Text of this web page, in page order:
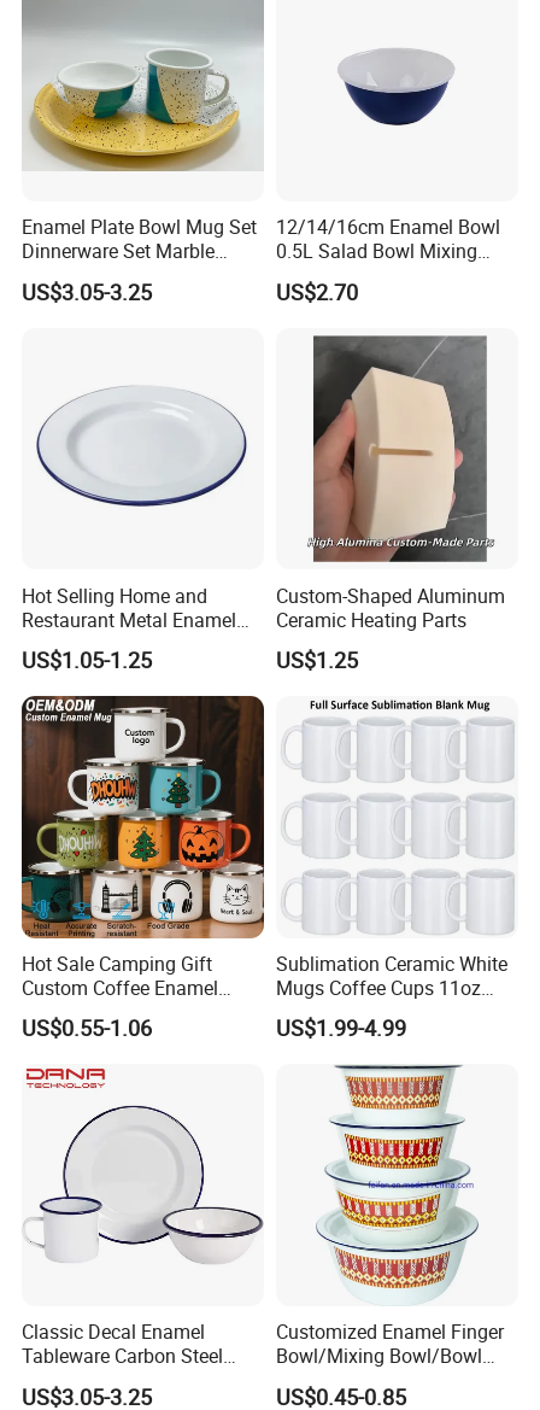
Packaging & Shipping
Our Advantages
Enamel Plate Bowl Mug Set
Dinnerware Set Marble
Speckle Coating
US$3.05-3.25
12/14/16cm Enamel Bowl
0.5L Salad Bowl Mixing
Bowl 0.8mm Carbon Steel
US$2.70
Hot Selling Home and
Restaurant Metal Enamel
White Bowls and Plates
US$1.05-1.25
Custom-Shaped Aluminum
Ceramic Heating Parts
US$1.25
Hot Sale Camping Gift
Custom Coffee Enamel
Mugs with Logo
US$0.55-1.06
Sublimation Ceramic White
Mugs Coffee Cups 11oz
AAA
US$1.99-4.99
Classic Decal Enamel
Tableware Carbon Steel
Mugs/Bowls/Plate for
Traveling
US$3.05-3.25
Customized Enamel Finger
Bowl/Mixing Bowl/Bowl
with Cover
US$0.45-0.85